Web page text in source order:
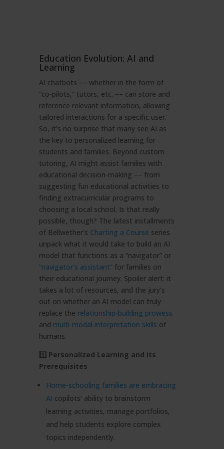
Education Evolution: AI and
Learning
AI chatbots –– whether in the form of
“co-pilots,” tutors, etc. –– can store and
reference relevant information, allowing
tailored interactions for a specific user.
So, it’s no surprise that many see AI as
the key to personalized learning for
students and families. Beyond custom
tutoring, AI might assist families with
educational decision-making –– from
suggesting fun educational activities to
finding extracurricular programs to
choosing a local school. Is that really
possible, though? The latest installments
of Bellwether’s Charting a Course series
unpack what it would take to build an AI
model that functions as a “navigator” or
“navigator’s assistant”for families on
their educational journey. Spoiler alert: it
takes a lot of resources, and the jury’s
out on whether an AI model can truly
replace the relationship-building prowess
and multi-modal interpretation skills of
humans.
1️⃣ Personalized Learning and its
Prerequisites
Home-schooling families are embracing
AI copilots’ ability to brainstorm
learning activities, manage portfolios,
and help students explore complex
topics independently.